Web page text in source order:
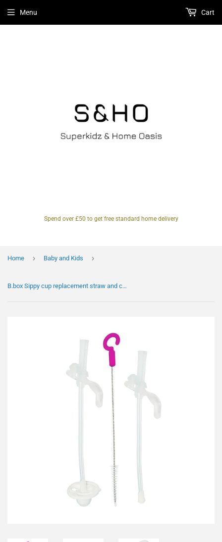
Spend over £50 to get free standard home delivery
Menu Cart
Home › Baby and Kids ›
B.box Sippy cup replacement straw and cleaning set New